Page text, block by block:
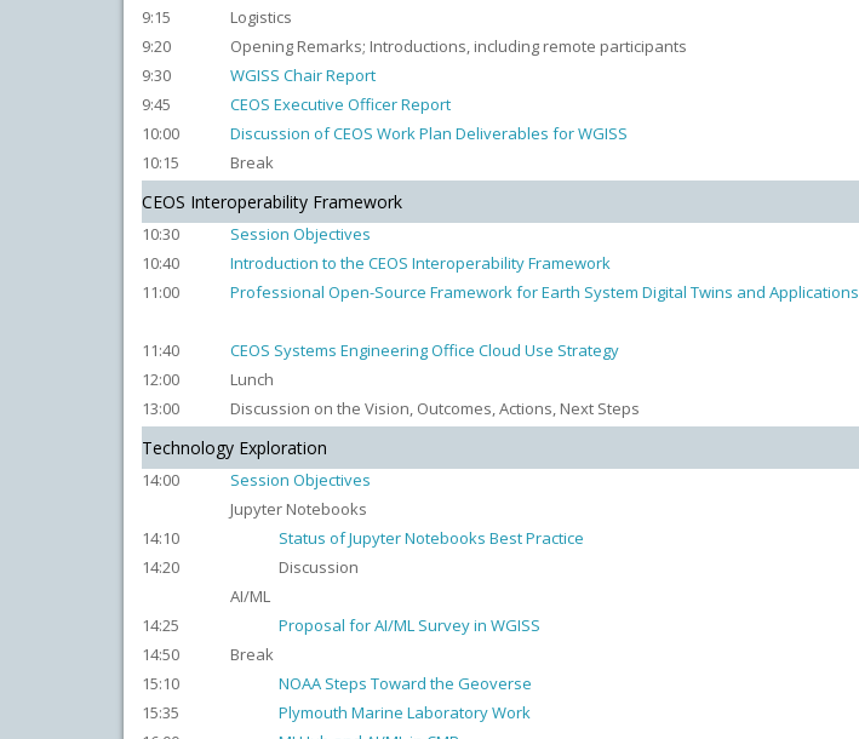
9:15
Logistics
9:20
Opening Remarks; Introductions, including remote participants
9:30
WGISS Chair Report
9:45
CEOS Executive Officer Report
10:00
Discussion of CEOS Work Plan Deliverables for WGISS
10:15
Break
CEOS Interoperability Framework
10:30 Session Objectives
10:40
Introduction to the CEOS Interoperability Framework
11:00
Professional Open-Source Framework for Earth System Digital Twins and Applications
11:40 CEOS Systems Engineering Office Cloud Use Strategy
12:00
Lunch
13:00
Discussion on the Vision, Outcomes, Actions, Next Steps
Technology Exploration
14:00 Session Objectives
Jupyter Notebooks
14:10
Status of Jupyter Notebooks Best Practice
14:20
Discussion
AI/ML
14:25
Proposal for AI/ML Survey in WGISS
14:50
Break
15:10
NOAA Steps Toward the Geoverse
15:35
Plymouth Marine Laboratory Work